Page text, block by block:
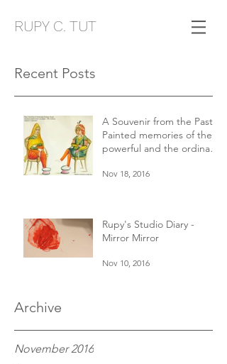
RUPY C. TUT
Recent Posts
A Souvenir from the Past:
Painted memories of the
powerful and the ordinary
Nov 18, 2016
Rupy's Studio Diary -
Mirror Mirror
Nov 10, 2016
Archive
November 2016